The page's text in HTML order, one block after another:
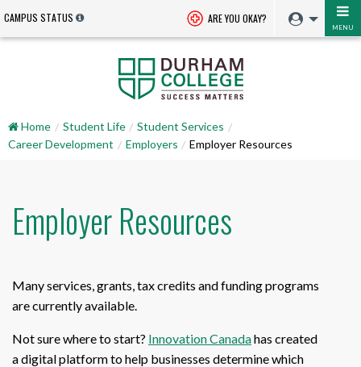
CAMPUS STATUS ARE YOU OKAY?
MENU
Home Student Life
Student Services
Career Development
Employers Employer Resources
Employer Resources
Many services, grants, tax credits and funding programs
are currently available.
Not sure where to start? Innovation Canadahas created
a digital platform to help businesses determine which